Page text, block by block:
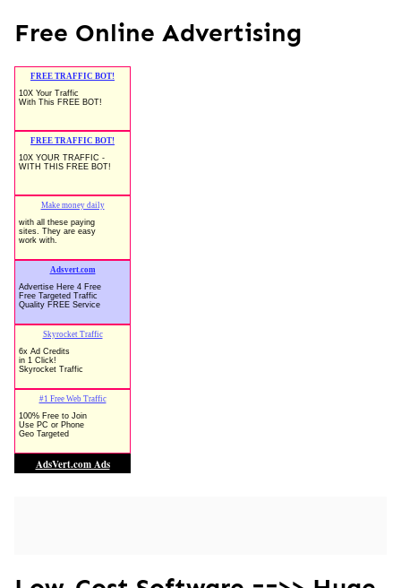
Free Online Advertising